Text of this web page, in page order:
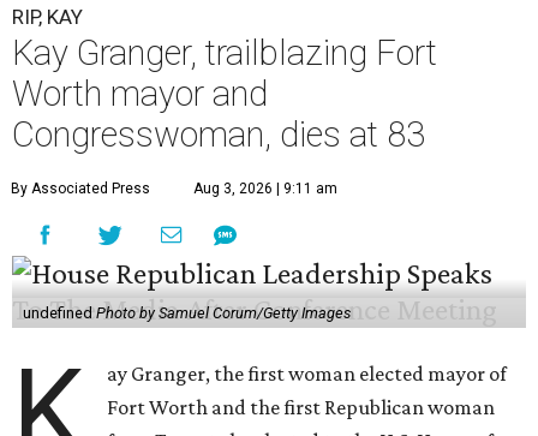
RIP, KAY
Kay Granger, trailblazing Fort
Worth mayor and
Congresswoman, dies at 83
By Associated Press Aug 3, 2026 | 9:11 am
undefinedPhoto by Samuel Corum/Getty Images
ay Granger, the first woman elected mayor of
Fort Worth and the first Republican woman